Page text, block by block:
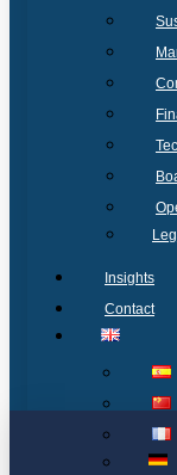
Insights
Contact